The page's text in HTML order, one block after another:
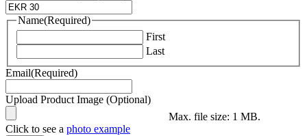
Name(Required)
First
Last
Email(Required)
Upload Product Image (Optional)
Max. file size: 1 MB.
Click to see a photo example